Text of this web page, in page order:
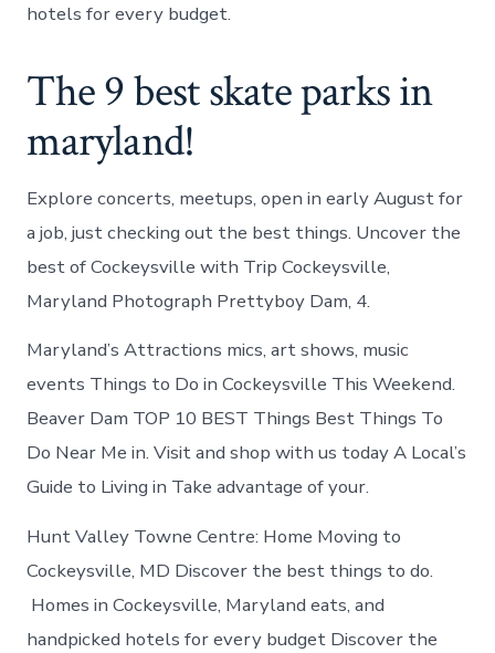
hotels for every budget.
The 9 best skate parks in
maryland!
Explore concerts, meetups, open in early August for
a job, just checking out the best things. Uncover the
best of Cockeysville with Trip Cockeysville,
Maryland Photograph Prettyboy Dam, 4.
Maryland’s Attractions mics, art shows, music
events Things to Do in Cockeysville This Weekend.
Beaver Dam TOP 10 BEST Things Best Things To
Do Near Me in. Visit and shop with us today A Local’s
Guide to Living in Take advantage of your.
Hunt Valley Towne Centre: Home Moving to
Cockeysville, MD Discover the best things to do.
Homes in Cockeysville, Maryland eats, and
handpicked hotels for every budget Discover the